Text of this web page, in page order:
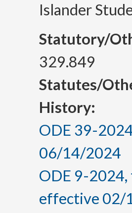
Islander
Statutory/
329.849
Statutes/
History:
ODE 39-
06/14/2024
ODE 9-
effective 02/